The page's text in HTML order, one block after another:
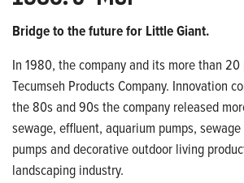
Bridge to the future for Little Giant.
In 1980, the company and its more than 20
Tecumseh ProductsCompany. Innovation
the 80s and 90s the company released
sewage, effluent, aquarium pumps,
pumps and decorative outdoor living
landscaping industry.